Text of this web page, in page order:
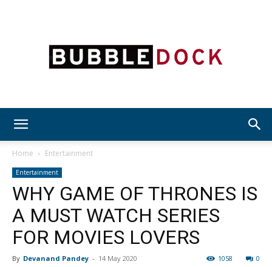
Dock
Home Entertainment
Entertainment
WHY GAME OF THRONES IS
A MUST WATCH SERIES
FOR MOVIES LOVERS
By Devanand Pandey - 14 May 2020 0
1058